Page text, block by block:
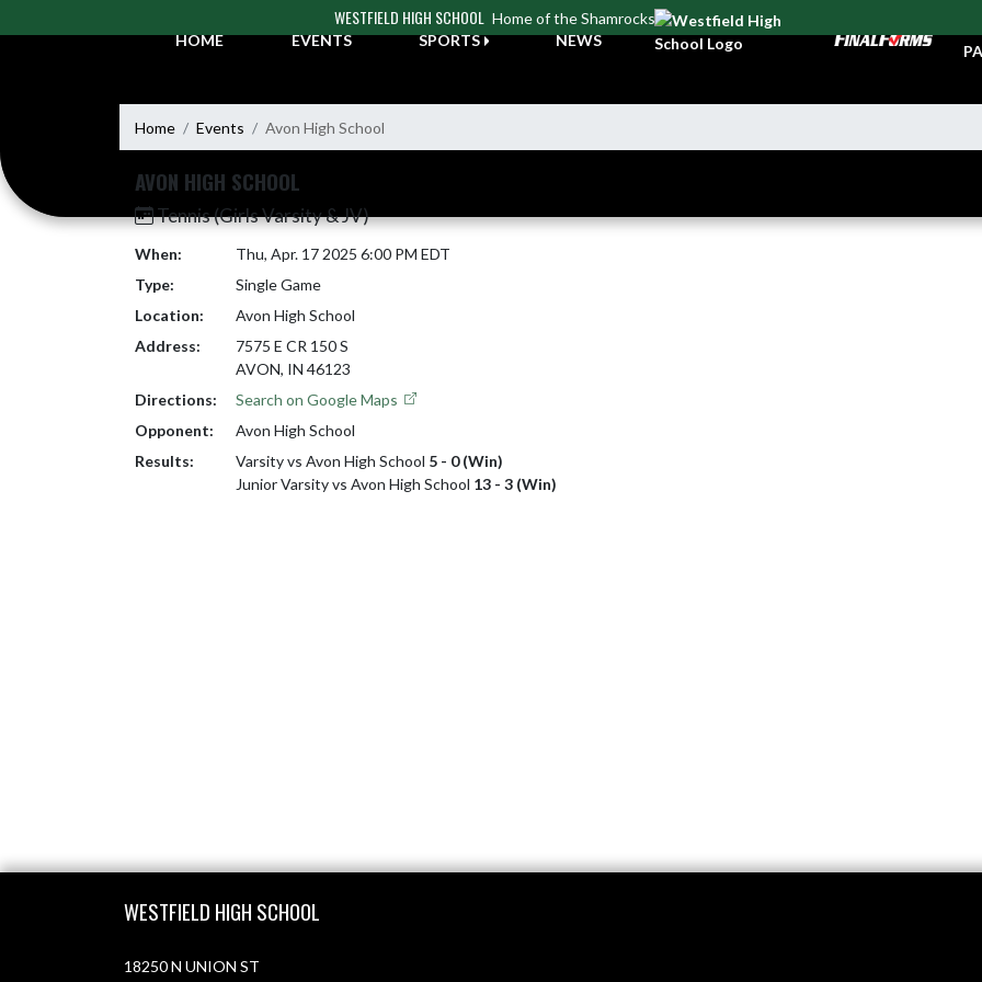
WESTFIELD HIGH SCHOOL Home of the Shamrocks
HOME
EVENTS SPORTS NEWS
Home Events Avon High School
AVON HIGH SCHOOL
Tennis (Girls Varsity & JV)
When:
Thu, Apr. 17 2025 6:00 PM EDT
Type:
Single Game
Location:
Avon High School
Address:
7575 E CR 150 S
AVON, IN 46123
Directions:
Search on Google Maps
Opponent:
Avon High School
Results:
Varsity vs Avon High School 5 - 0 (Win)
Junior Varsity vs Avon High School 13 - 3 (Win)
WESTFIELD HIGH SCHOOL
18250 N UNION ST